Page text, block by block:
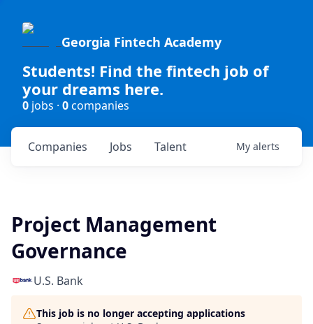
Georgia Fintech Academy
Students! Find the fintech job of
your dreams here.
0 jobs · 0companies
Jobs
Companies Talent My alerts
Project Management
Governance
U.S. Bank
This job is no longer accepting applications